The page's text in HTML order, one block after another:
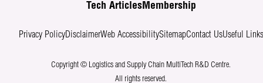
Tech ArticlesMembership
Privacy PolicyDisclaimerWeb AccessibilitySitemapContact UsUseful Links
Copyright © Logistics and Supply Chain MultiTech R&D Centre.
All rights reserved.